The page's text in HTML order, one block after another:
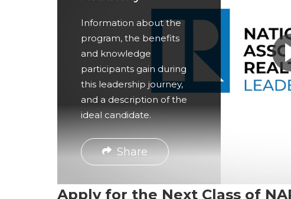
Information about the
program, the benefits
and knowledge
participants gain during
this leadership journey,
and a description of the
ideal candidate.
Share
Apply for the Next Class of